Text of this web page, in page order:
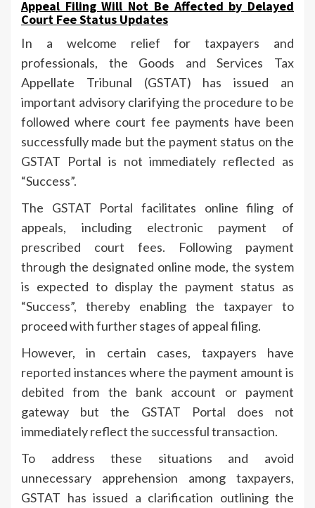
Appeal Filing Will Not Be Affected by Delayed
Court Fee Status Updates
In a welcome relief for taxpayers and
professionals, the Goods and Services Tax
Appellate Tribunal (GSTAT) has issued an
important advisory clarifying the procedure to be
followed where court fee payments have been
successfully made but the payment status on the
GSTAT Portal is not immediately reflected as
“Success”.
The GSTAT Portal facilitates online filing of
appeals, including electronic payment of
prescribed court fees. Following payment
through the designated online mode, the system
is expected to display the payment status as
“Success”, thereby enabling the taxpayer to
proceed with further stages of appeal filing.
However, in certain cases, taxpayers have
reported instances where the payment amount is
debited from the bank account or payment
gateway but the GSTAT Portal does not
immediately reflect the successful transaction.
To address these situations and avoid
unnecessary apprehension among taxpayers,
GSTAT has issued a clarification outlining the